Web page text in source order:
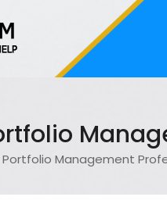
Portfolio Management